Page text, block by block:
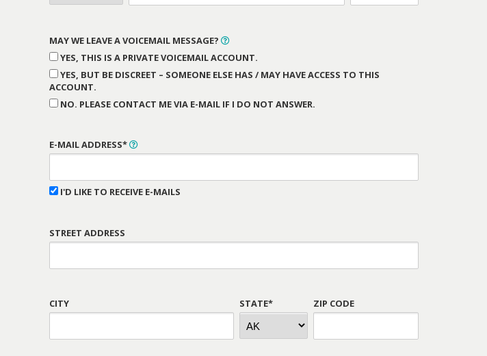
MAY WE LEAVE A VOICEMAIL MESSAGE?
YES, THIS IS A PRIVATE VOICEMAIL ACCOUNT.
YES, BUT BE DISCREET – SOMEONE ELSE HAS / MAY HAVE ACCESS TO THIS
ACCOUNT.
NO. PLEASE CONTACT ME VIA E-MAIL IF I DO NOT ANSWER.
E-MAIL ADDRESS*
I'D LIKE TO RECEIVE E-MAILS
STREET ADDRESS
CITY STATE* ZIP CODE